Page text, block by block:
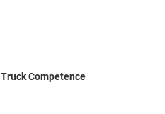
Truck Competence